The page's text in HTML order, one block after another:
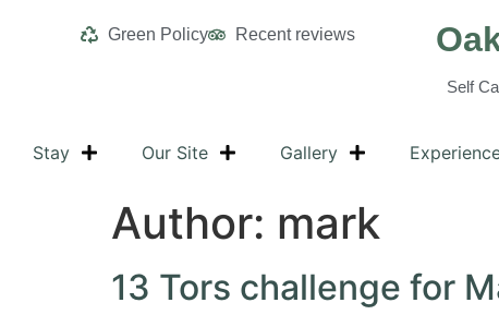
Green Policy Recent reviews
Self
Stay Our Site Gallery
Author: mark
13 Tors challenge for